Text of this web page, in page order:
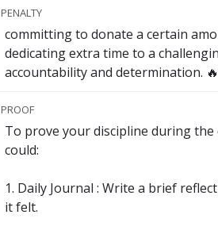
PENALTY
committing to donate a certain
dedicating extra time to a
accountability and determination.
PROOF
To prove your discipline during the
could:
1. Daily Journal : Write a brief
it felt.